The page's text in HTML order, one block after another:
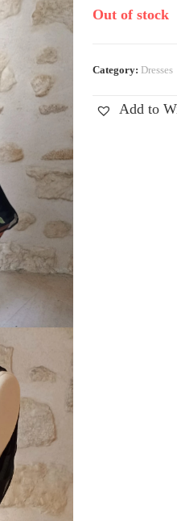
Out of stock
Category: Dresses
Add to